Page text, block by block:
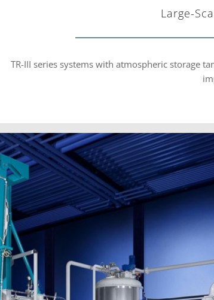
Large-
TR-III series systems with atmospheric storage